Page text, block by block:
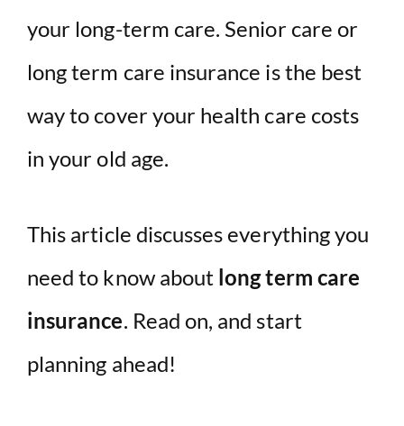
your long-term care. Senior care or
long term care insurance is the best
way to cover your health care costs
in your old age.
This article discusses everything you
need to know about long term care
insurance. Read on, and start
planning ahead!